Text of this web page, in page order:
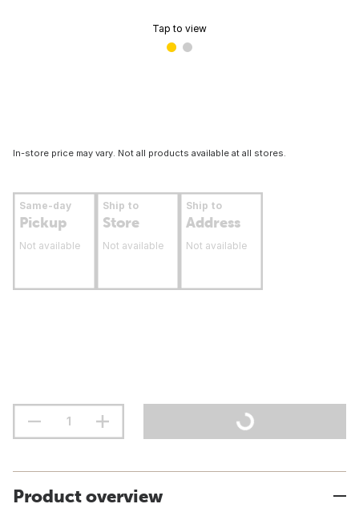
Tap to view
In-store price may vary. Not all products available at all stores.
Same-day
Pickup
Not available
Ship to
Store
Not available
Ship to
Address
Not available
Product overview